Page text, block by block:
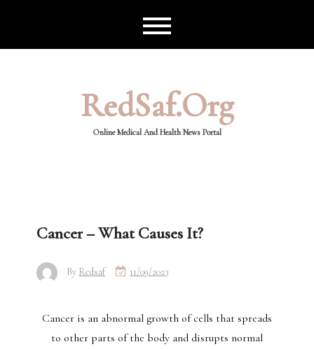
RedSaf.org
Online Medical And Health News Portal
Cancer – What Causes It?
By Redsaf 11/09/2023
Cancer is an abnormal growth of cells that spreads
to other parts of the body and disrupts normal